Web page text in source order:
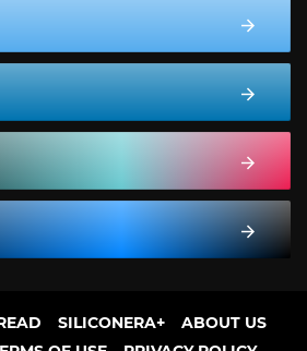
SILICONERA+
ABOUT US